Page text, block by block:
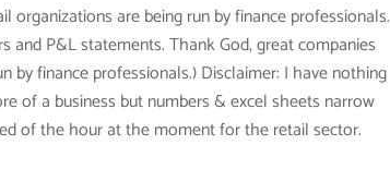
are being run by finance professionals.
and P&L statements. Thank God, great companies
by finance professionals.) Disclaimer: I have nothing
of a business but numbers & excel sheets narrow
of the hour at the moment for the retail sector.